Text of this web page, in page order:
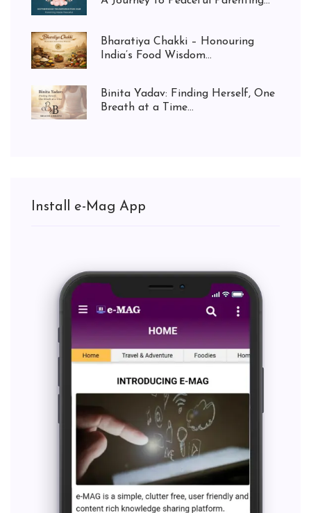
Bharatiya Chakki – Honouring
India’s Food Wisdom...
Binita Yadav: Finding Herself, One
Breath at a Time...
Install e-Mag App